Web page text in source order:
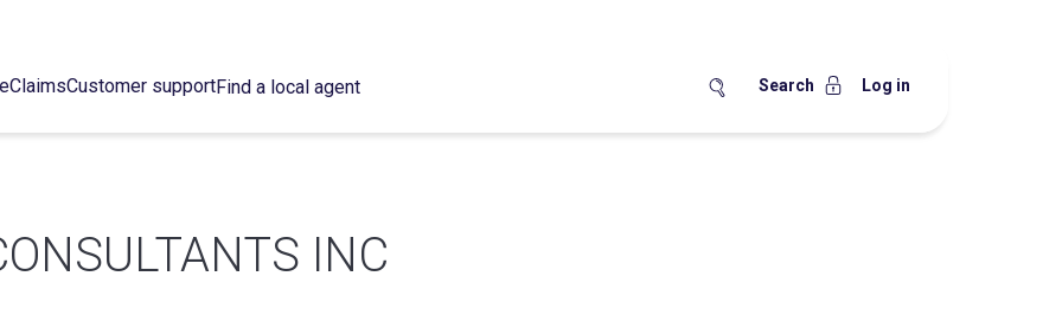
ClaimsCustomer supportFind a local agent Search Log in
INC